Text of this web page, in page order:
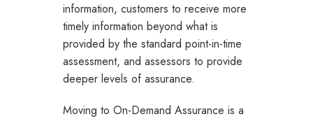
information, customers to receive more
timely information beyond what is
provided by the standard point-in-time
assessment, and assessors to provide
deeper levels of assurance.
Moving to On-Demand Assurance is a